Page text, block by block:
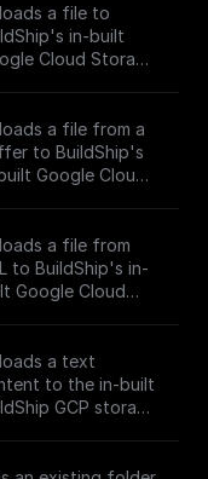
a file to
in-built
Cloud Storage
a file from a
to BuildShip's
Google Cloud
a file from
to BuildShip's in-
Google Cloud
a text
to the in-built
GCP storage